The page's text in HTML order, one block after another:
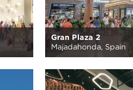
Gran Plaza 2
Majadahonda, Spain